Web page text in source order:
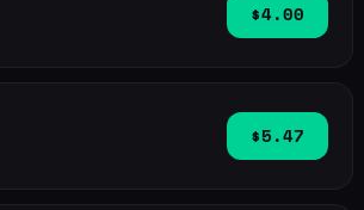
$4.00
$5.47